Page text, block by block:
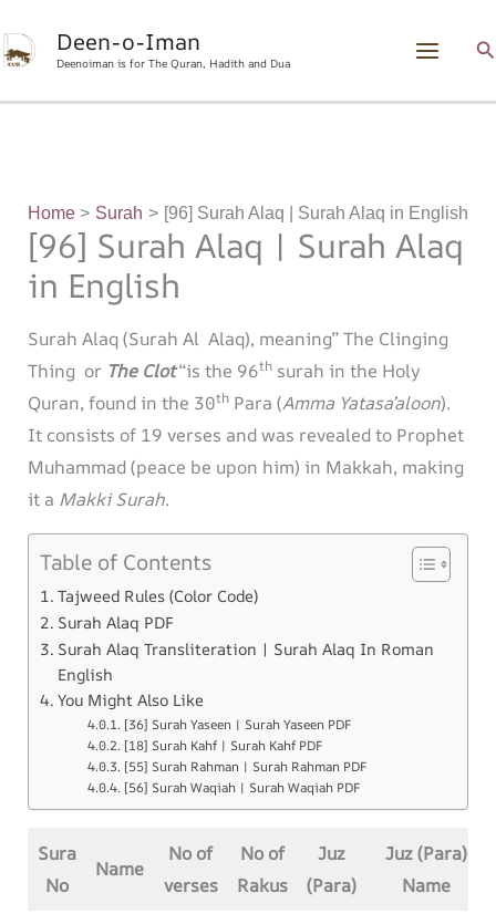
to
Deen-o-Iman
Deenoiman is for The Quran, Hadith and Dua
Home Surah [96] Surah Alaq | Surah Alaq in English
[96] Surah Alaq | Surah Alaq
in English
Surah Alaq (Surah Al Alaq), meaning” The Clinging
Thing or The Clot“is the 96thsurah in the Holy
Quran, found in the 30thPara (Amma Yatasa’aloon).
It consists of 19 verses and was revealed to Prophet
Muhammad (peace be upon him) in Makkah, making
it a Makki Surah.
Table of Contents
Tajweed Rules (Color Code)
Surah Alaq PDF
Surah Alaq Transliteration | Surah Alaq In Roman
English
You Might Also Like
[36] Surah Yaseen | Surah Yaseen PDF
[18] Surah Kahf | Surah Kahf PDF
[55] Surah Rahman | Surah Rahman PDF
[56] Surah Waqiah | Surah Waqiah PDF
Sura
No
Name
No of
verses
No of
Rakus
Juz
(Para)
Juz (Para)
Name